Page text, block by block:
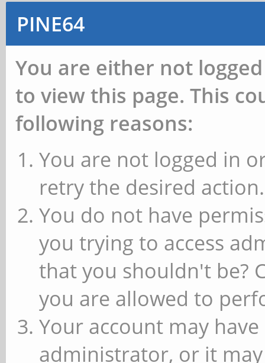
PINE64
You are either not
to view this page. This
following reasons:
You are not logged in
retry the desired action.
You do not have
you trying to access
that you shouldn't be?
you are allowed to
Your account may
administrator, or it